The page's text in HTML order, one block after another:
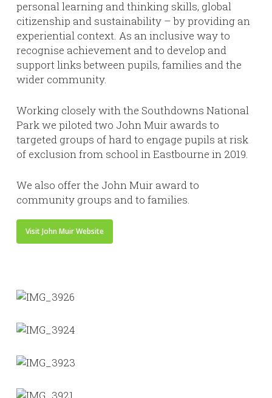
personal learning and thinking skills, global
citizenship and sustainability – by providing an
experiential context. As an inclusive way to
recognise achievement and to develop and
support links between pupils, families and the
wider community.
Working closely with the Southdowns National
Park we piloted two John Muir awards to
targeted groups of hard to engage pupils at risk
of exclusion from school in Eastbourne in 2019.
We also offer the John Muir award to
community groups and to families.
Visit John Muir Website